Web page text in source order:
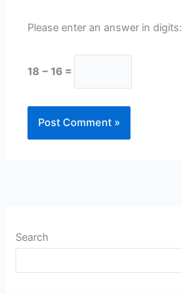
Please enter an answer in digits:
18 − 16 =
Search